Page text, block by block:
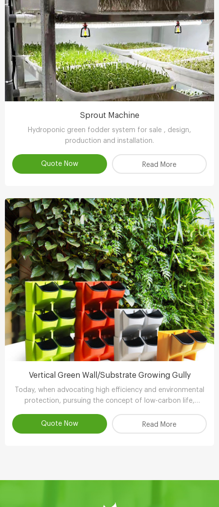
Sprout Machine
Hydroponic green fodder system for sale , design,
production and installation.
Quote Now Read More
Vertical Green Wall/Substrate Growing Gully
Today, when advocating high efficiency and environmental
protection, pursuing the concept of low-carbon life,
energy-saving equipment..
Quote Now Read More